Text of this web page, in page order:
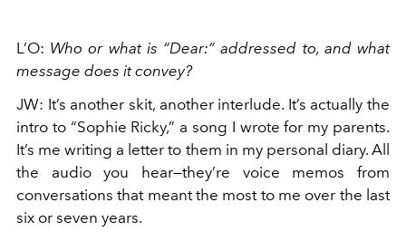
L’O: Who or what is “Dear:” addressed to, and what
message does it convey?
JW: It’s another skit, another interlude. It’s actually the
intro to “Sophie Ricky,” a song I wrote for my parents.
It’s me writing a letter to them in my personal diary. All
the audio you hear—they’re voice memos from
conversations that meant the most to me over the last
six or seven years.